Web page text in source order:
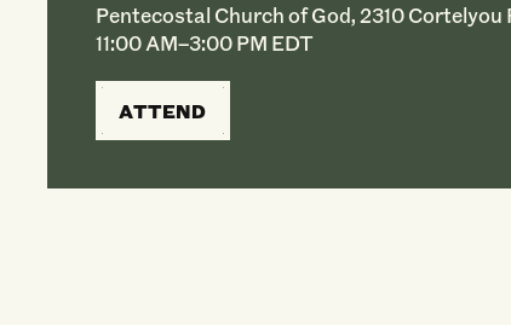
Pentecostal Church of God, 2310 Cortelyou
11:00 AM–3:00 PM EDT
ATTEND